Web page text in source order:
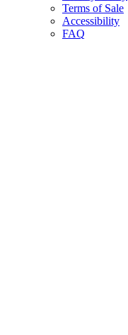
Terms of Sale
Accessibility
FAQ